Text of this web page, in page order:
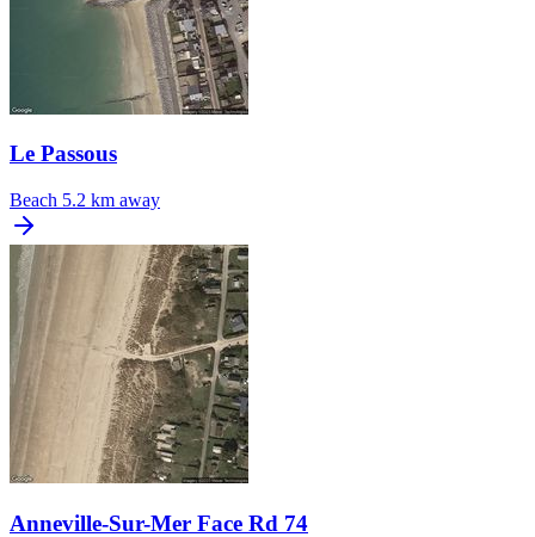
Le Passous
Beach 5.2 km away
Anneville-Sur-Mer Face Rd 74